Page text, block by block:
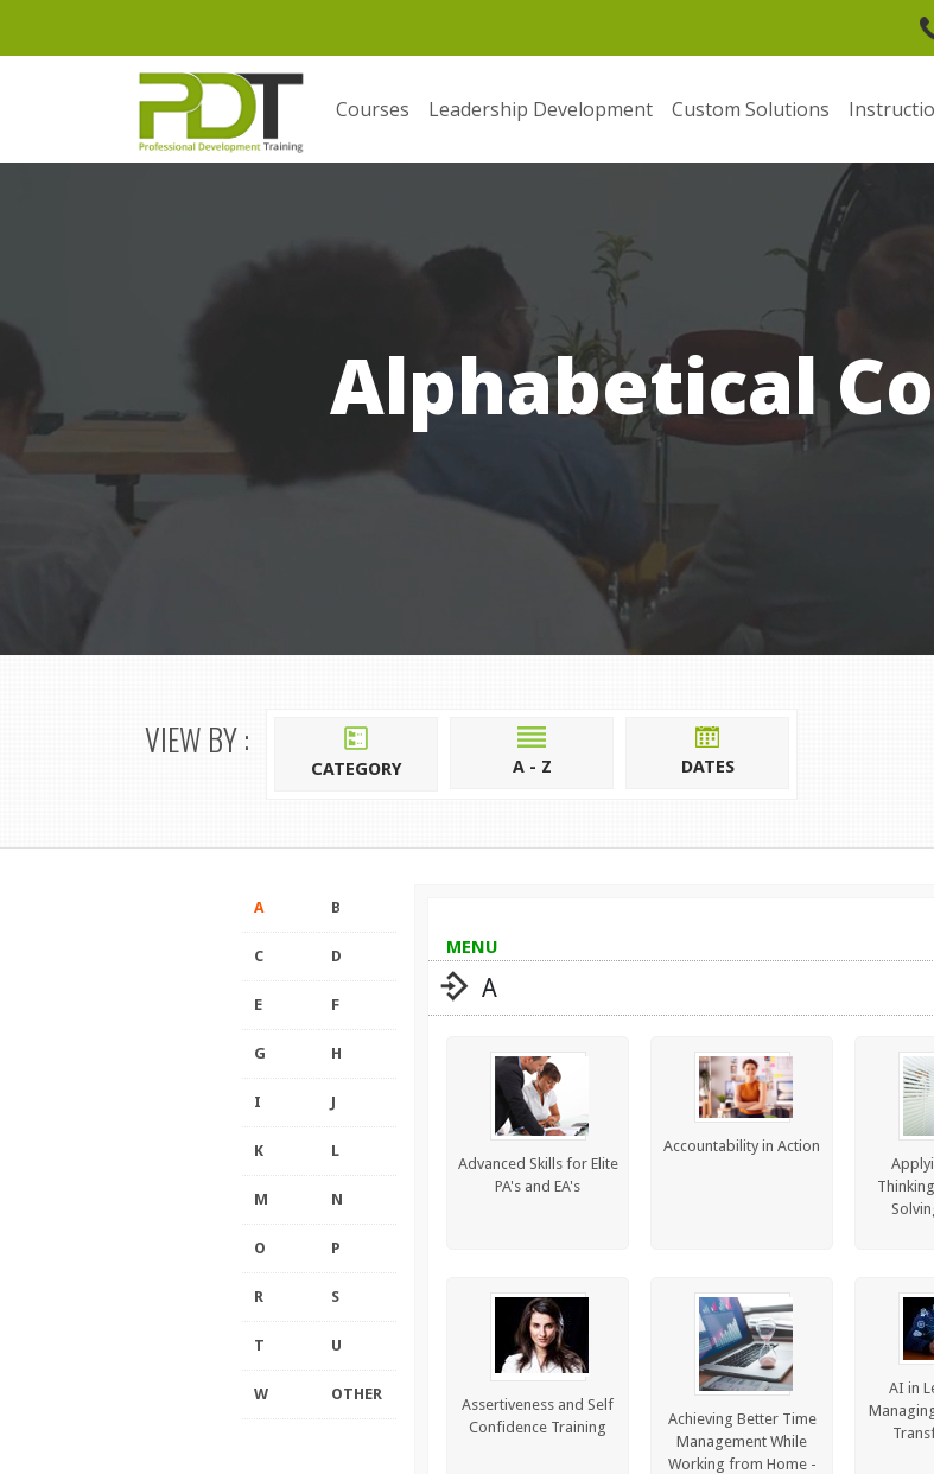
Courses Leadership Development Custom Solutions
Alphabetical
VIEW BY :
CATEGORY A - Z DATES
A B
C D
E F
G H
I J
K L
M N
O P
R S
T U
W OTHER
MENU
A
Advanced Skills for Elite
PA's and EA's
Accountability in Action
Assertiveness and Self
Confidence Training
Achieving Better Time
Management While
Working from Home -
AI in